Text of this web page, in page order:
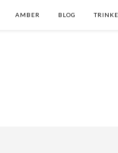
AMBER BLOG